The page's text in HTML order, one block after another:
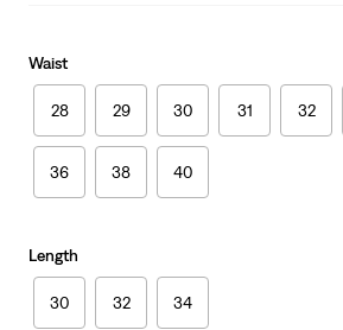
Waist
28 29 30 31 32
36 38 40
Length
30 32 34